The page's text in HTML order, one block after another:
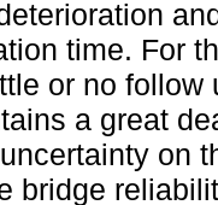
time. For
or no
a great
on
bridge